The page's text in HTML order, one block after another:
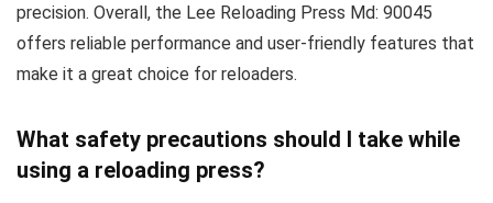
precision. Overall, the Lee Reloading Press Md: 90045
offers reliable performance and user-friendly features that
make it a great choice for reloaders.
What safety precautions should I take while
using a reloading press?